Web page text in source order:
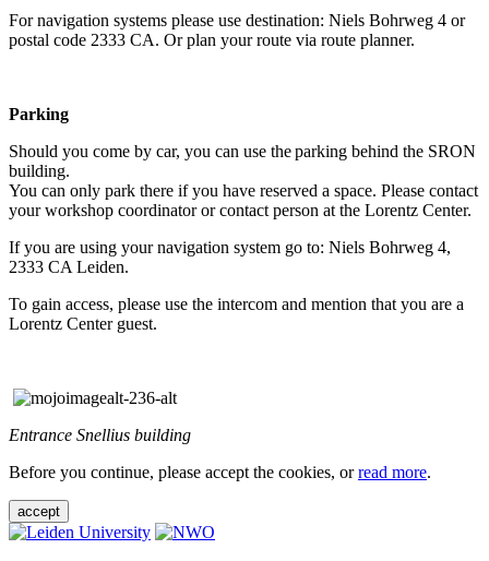
For navigation systems please use destination: Niels Bohrweg 4 or
postal code 2333 CA. Or plan your route via route planner.
Parking
Should you come by car, you can use the parking behind the SRON
building.
You can only park there if you have reserved a space. Please contact
your workshop coordinator or contact person at the Lorentz Center.
If you are using your navigation system go to: Niels Bohrweg 4,
2333 CA Leiden.
To gain access, please use the intercom and mention that you are a
Lorentz Center guest.
Entrance Snellius building
Before you continue, please accept the cookies, orread more.
accept